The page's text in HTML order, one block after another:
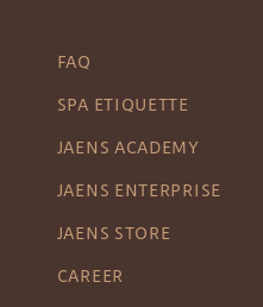
FAQ
SPA ETIQUETTE
JAENS ACADEMY
JAENS ENTERPRISE
JAENS STORE
CAREER